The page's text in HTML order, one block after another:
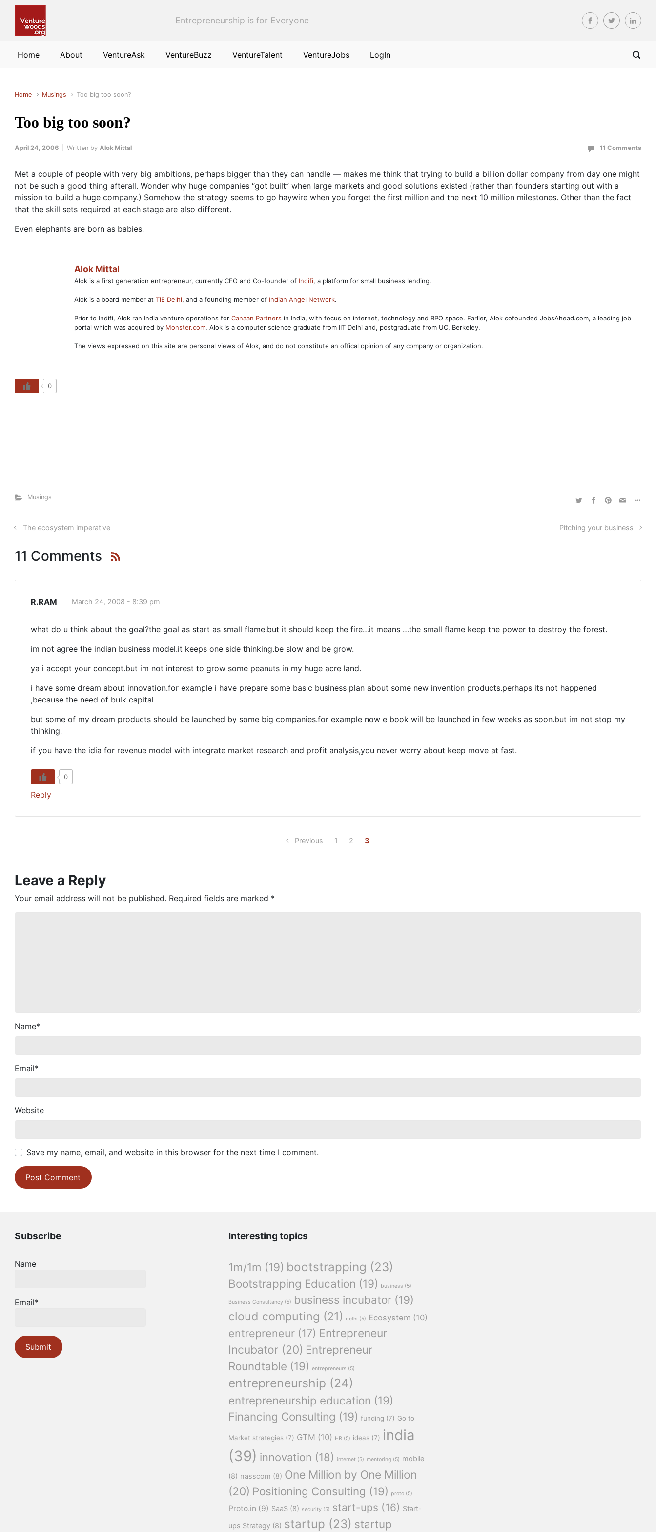
Entrepreneurship is for Everyone
Home About VentureAsk VentureBuzz VentureTalent VentureJobs LogIn
Home Musings Too big too soon?
Too big too soon?
April 24, 2006 Written by Alok Mittal 11 Comments
Met a couple of people with very big ambitions, perhaps bigger than they can handle — makes me think that trying to build a billion dollar company from day one might
not be such a good thing afterall. Wonder why huge companies “got built” when large markets and good solutions existed (rather than founders starting out with a
mission to build a huge company.) Somehow the strategy seems to go haywire when you forget the first million and the next 10 million milestones. Other than the fact
that the skill sets required at each stage are also different.
Even elephants are born as babies.
Alok Mittal
Alok is a first generation entrepreneur, currently CEO and Co-founder of Indifi, a platform for small business lending.
Alok is a board member at TiE Delhi, and a founding member of Indian Angel Network.
Prior to Indifi, Alok ran India venture operations for Canaan Partners in India, with focus on internet, technology and BPO space. Earlier, Alok cofounded JobsAhead.com, a leading job
portal which was acquired by Monster.com. Alok is a computer science graduate from IIT Delhi and, postgraduate from UC, Berkeley.
The views expressed on this site are personal views of Alok, and do not constitute an offical opinion of any company or organization.
0
Musings
The ecosystem imperative Pitching your business
11 Comments
R.RAM March 24, 2008 - 8:39 pm
what do u think about the goal?the goal as start as small flame,but it should keep the fire…it means …the small flame keep the power to destroy the forest.
im not agree the indian business model.it keeps one side thinking.be slow and be grow.
ya i accept your concept.but im not interest to grow some peanuts in my huge acre land.
i have some dream about innovation.for example i have prepare some basic business plan about some new invention products.perhaps its not happened
,because the need of bulk capital.
but some of my dream products should be launched by some big companies.for example now e book will be launched in few weeks as soon.but im not stop my
thinking.
if you have the idia for revenue model with integrate market research and profit analysis,you never worry about keep move at fast.
0
Reply
Previous 1 2 3
Leave a Reply
Your email address will not be published. Required fields are marked *
Name*
Email*
Website
Save my name, email, and website in this browser for the next time I comment.
Subscribe
Name
Email*
Interesting topics
1m/1m (19) bootstrapping (23)
Bootstrapping Education (19) business (5)
Business Consultancy (5) business incubator (19)
cloud computing (21) delhi (5) Ecosystem (10)
entrepreneur (17) Entrepreneur
Incubator (20) Entrepreneur
Roundtable (19) entrepreneurs (5)
entrepreneurship (24)
entrepreneurship education (19)
Financing Consulting (19) funding (7) Go to
Market strategies (7) GTM (10) HR (5) ideas (7) india
(39) innovation (18) internet (5) mentoring (5) mobile
(8) nasscom (8) One Million by One Million
(20) Positioning Consulting (19) proto (5)
Proto.in (9) SaaS (8) security (5) start-ups (16) Start-
ups Strategy (8) startup (23) startup